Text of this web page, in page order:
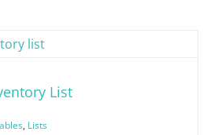
List
, Lists